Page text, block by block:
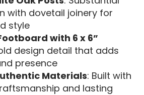
with dovetail joinery for
style
with 6 x 6”
design detail that adds
presence
Materials: Built with
and lasting